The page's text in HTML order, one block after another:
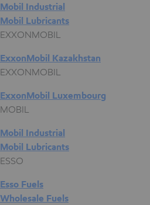
Mobil Industrial
Mobil Lubricants
EXXONMOBIL
ExxonMobil Kazakhstan
EXXONMOBIL
ExxonMobil Luxembourg
MOBIL
Mobil Industrial
Mobil Lubricants
ESSO
Esso Fuels
Wholesale Fuels